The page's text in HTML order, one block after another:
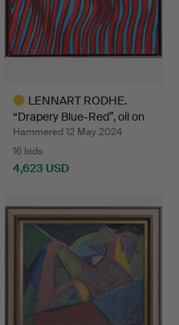
LENNART RODHE.
“Drapery Blue-Red”, oil on
…
Hammered 12 May 2024
16 bids
4,623 USD
item